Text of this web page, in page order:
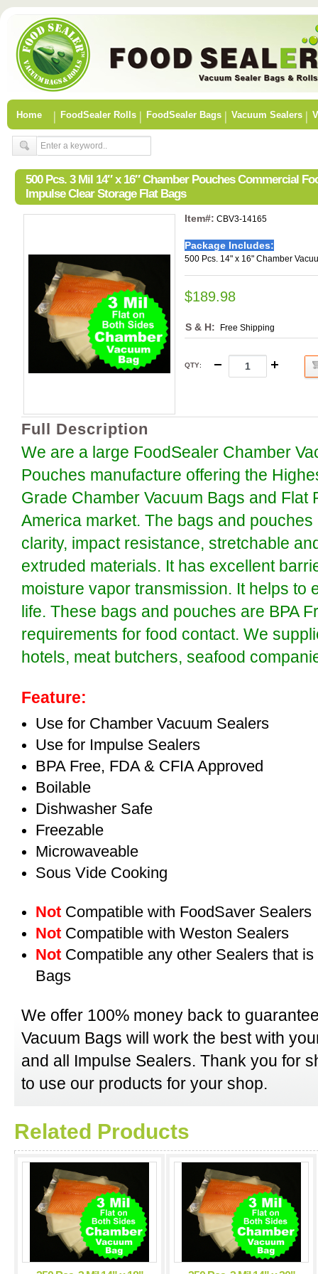
Home FoodSealer Rolls FoodSealer Bags Vacuum Sealers
500 Pcs. 3 Mil 14″ x 16″ Chamber Pouches Commercial
Impulse Clear Storage Flat Bags
Item#: CBV3-14165
Package Includes:
500 Pcs. 14" x 16" Chamber
$189.98
S & H: Free Shipping
QTY:
Full Description
We are a large FoodSealer Chamber
Pouches manufacture offering the
Grade Chamber Vacuum Bags and Flat
America market. The bags and
clarity, impact resistance, stretchable
extruded materials. It has excellent
moisture vapor transmission. It helps to
life. These bags and pouches are BPA
requirements for food contact. We
hotels, meat butchers, seafood
Feature:
Use for Chamber Vacuum Sealers
Use for Impulse Sealers
BPA Free, FDA & CFIA Approved
Boilable
Dishwasher Safe
Freezable
Microwaveable
Sous Vide Cooking
Not Compatible with FoodSaver Sealers
Not Compatible with Weston Sealers
Not Compatible any other Sealers that
Bags
We offer 100% money back to
Vacuum Bags will work the best with
and all Impulse Sealers. Thank you for
to use our products for your shop.
Related Products